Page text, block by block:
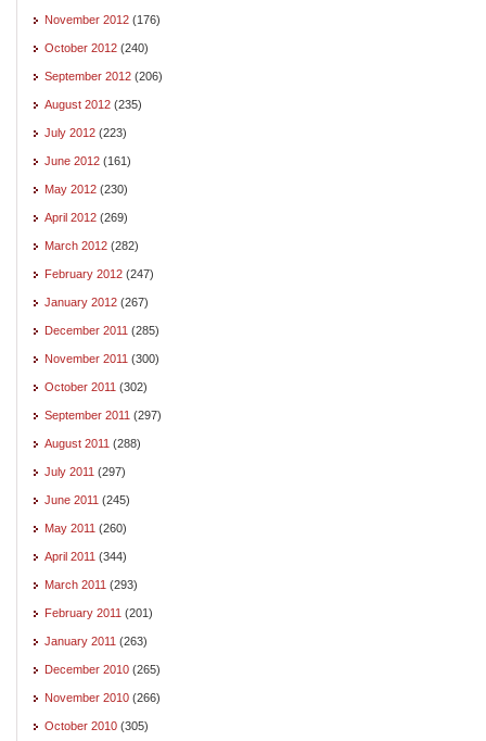
November 2012 (176)
October 2012 (240)
September 2012 (206)
August 2012 (235)
July 2012 (223)
June 2012 (161)
May 2012 (230)
April 2012 (269)
March 2012 (282)
February 2012 (247)
January 2012 (267)
December 2011 (285)
November 2011 (300)
October 2011 (302)
September 2011 (297)
August 2011 (288)
July 2011 (297)
June 2011 (245)
May 2011 (260)
April 2011 (344)
March 2011 (293)
February 2011 (201)
January 2011 (263)
December 2010 (265)
November 2010 (266)
October 2010 (305)